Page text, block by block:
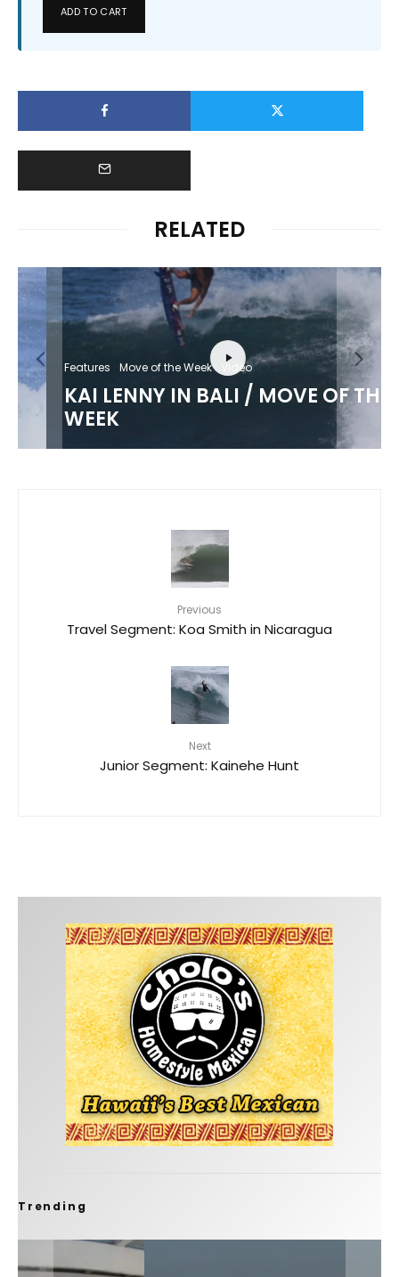
ADD TO CART
RELATED
Features Move of the Week Video
KAI LENNY IN BALI / MOVE OF THE
WEEK
Previous
Travel Segment: Koa Smith in Nicaragua
Next
Junior Segment: Kainehe Hunt
Trending